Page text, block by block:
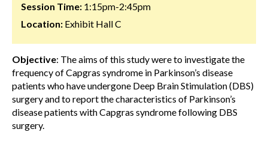
Session Time: 1:15pm-2:45pm
Location: Exhibit Hall C
Objective: The aims of this study were to investigate the
frequency of Capgras syndrome in Parkinson’s disease
patients who have undergone Deep Brain Stimulation (DBS)
surgery and to report the characteristics of Parkinson’s
disease patients with Capgras syndrome following DBS
surgery.